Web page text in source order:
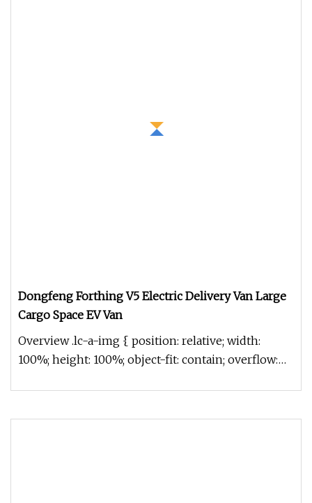
Dongfeng Forthing V5 Electric Delivery Van Large
Cargo Space EV Van
Overview .lc-a-img { position: relative; width:
100%; height: 100%; object-fit: contain; overflow: